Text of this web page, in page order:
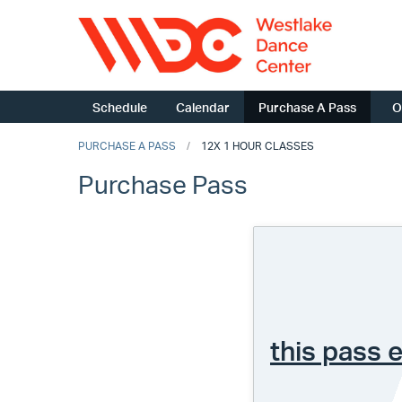
Schedule Calendar Purchase A Pass
PURCHASE A PASS 12X 1 HOUR CLASSES
Purchase Pass
this pass